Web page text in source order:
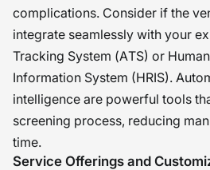
complications. Consider if the
integrate seamlessly with your
Tracking System (ATS) or
Information System (HRIS).
intelligence are powerful tools
screening process, reducing
time.
Service Offerings and